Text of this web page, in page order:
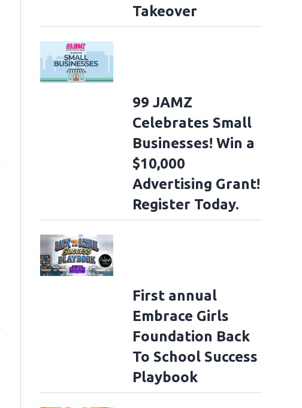
Takeover
99 JAMZ
Celebrates Small
Businesses! Win a
$10,000
Advertising Grant!
Register Today.
First annual
Embrace Girls
Foundation Back
To School Success
Playbook